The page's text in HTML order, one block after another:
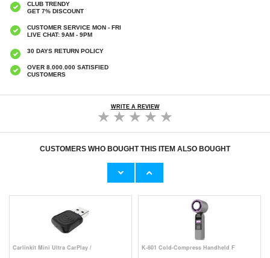
CLUB TRENDY
GET 7% DISCOUNT
CUSTOMER SERVICE MON - FRI
LIVE CHAT: 9AM - 9PM
30 DAYS RETURN POLICY
OVER 8.000.000 SATISFIED
CUSTOMERS
WRITE A REVIEW
CUSTOMERS WHO BOUGHT THIS ITEM ALSO BOUGHT
Prio Dual Nano Liquid Screen P
Carlinkit Mini Ultra CarPlay / K-801 Cold-Compress Handheld F